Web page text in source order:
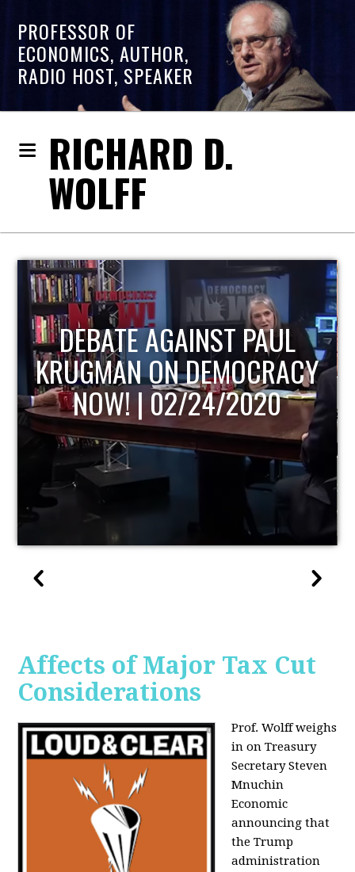
PROFESSOR OF
ECONOMICS, AUTHOR,
RADIO HOST, SPEAKER
RICHARD D.
WOLFF
HOST OF ECONOMIC
UPDATE
Affects of Major Tax Cut
Considerations
Prof. Wolff weighs
in on Treasury
Secretary Steven
Mnuchin
Economic
announcing that
the Trump
administration